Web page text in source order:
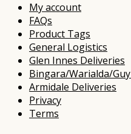
My account
FAQs
Product Tags
General Logistics
Glen Innes Deliveries
Bingara/Warialda/
Armidale Deliveries
Privacy
Terms